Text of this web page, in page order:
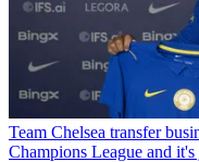
Team Chelsea transfer
Champions League and